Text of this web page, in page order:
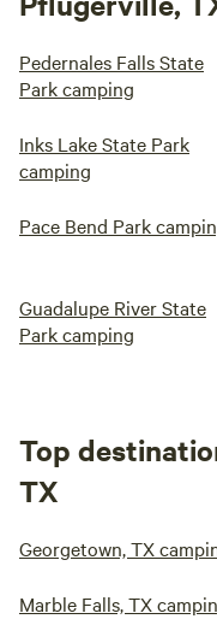
Pedernales Falls State
Park camping
Inks Lake State Park
camping
Pace Bend Park
Guadalupe River State
Park camping
Top
TX
Georgetown, TX
Marble Falls, TX